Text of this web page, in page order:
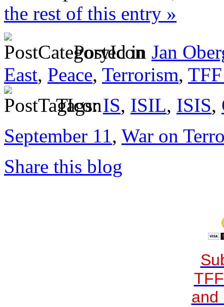
the rest of this entry »
Posted in Jan
East, Peace, Terrorism,
Tags:IS, ISIL, ISIS,
September 11, War on
Share this blog
and